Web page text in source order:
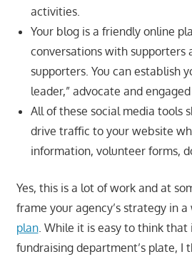
activities.
Your blog is a friendly online
conversations with supporters
supporters. You can establish
leader,” advocate and
All of these social media tools
drive traffic to your website
information, volunteer forms,
Yes, this is a lot of work and at
frame your agency’s strategy in
plan. While it is easy to think
fundraising department’s plate, I